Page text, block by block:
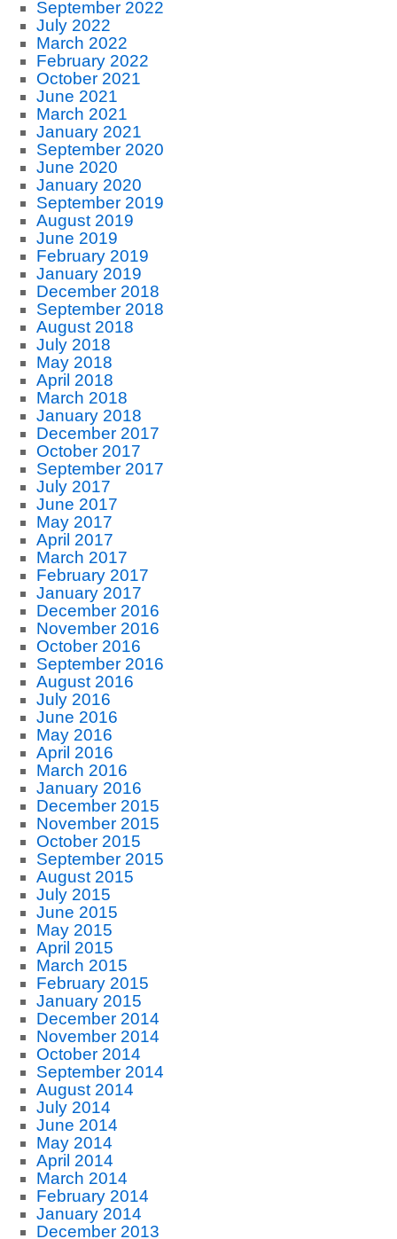
September 2022
July 2022
March 2022
February 2022
October 2021
June 2021
March 2021
January 2021
September 2020
June 2020
January 2020
September 2019
August 2019
June 2019
February 2019
January 2019
December 2018
September 2018
August 2018
July 2018
May 2018
April 2018
March 2018
January 2018
December 2017
October 2017
September 2017
July 2017
June 2017
May 2017
April 2017
March 2017
February 2017
January 2017
December 2016
November 2016
October 2016
September 2016
August 2016
July 2016
June 2016
May 2016
April 2016
March 2016
January 2016
December 2015
November 2015
October 2015
September 2015
August 2015
July 2015
June 2015
May 2015
April 2015
March 2015
February 2015
January 2015
December 2014
November 2014
October 2014
September 2014
August 2014
July 2014
June 2014
May 2014
April 2014
March 2014
February 2014
January 2014
December 2013